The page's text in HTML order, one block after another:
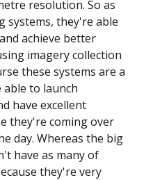
resolution. So as
systems, they're able
achieve better
imagery collection
these systems are a
to launch
have excellent
they're coming over
day. Whereas the big
have as many of
they're very